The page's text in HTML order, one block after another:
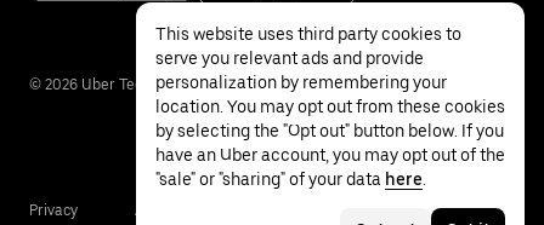
© 2026 Uber Technologies Inc.
Privacy Accessibility
This website uses third party cookies to
serve you relevant ads and provide
personalization by remembering your
location. You may opt out from these cookies
by selecting the "Opt out" button below. If you
have an Uber account, you may opt out of the
"sale" or "sharing" of your data here